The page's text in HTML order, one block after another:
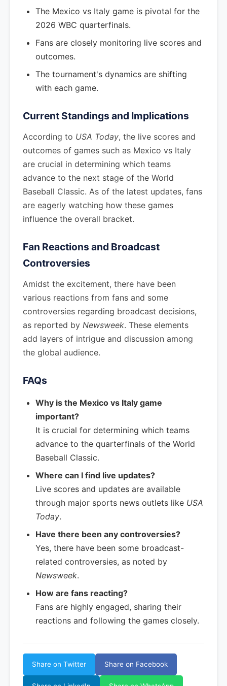
The Mexico vs Italy game is pivotal for the
2026 WBC quarterfinals.
Fans are closely monitoring live scores and
outcomes.
The tournament's dynamics are shifting
with each game.
Current Standings and Implications
According to USA Today, the live scores and
outcomes of games such as Mexico vs Italy
are crucial in determining which teams
advance to the next stage of the World
Baseball Classic. As of the latest updates, fans
are eagerly watching how these games
influence the overall bracket.
Fan Reactions and Broadcast
Controversies
Amidst the excitement, there have been
various reactions from fans and some
controversies regarding broadcast decisions,
as reported by Newsweek. These elements
add layers of intrigue and discussion among
the global audience.
FAQs
Why is the Mexico vs Italy game
important?
It is crucial for determining which teams
advance to the quarterfinals of the World
Baseball Classic.
Where can I find live updates?
Live scores and updates are available
through major sports news outlets like USA
Today.
Have there been any controversies?
Yes, there have been some broadcast-
related controversies, as noted by
Newsweek.
How are fans reacting?
Fans are highly engaged, sharing their
reactions and following the games closely.
Share on Twitter Share on Facebook